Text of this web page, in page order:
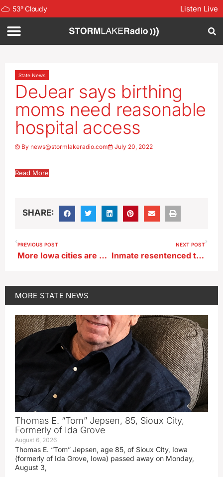
53°Cloudy Listen Live
State News
DeJear says birthing
moms need reasonable
hospital access
By news@stormlakeradio.com July 20, 2022
Read More
SHARE:
PREVIOUS POST
More Iowa cities are asking residents to conserve water
NEXT POST
Inmate resentenced to life with possibility of parole has died in Fort Dodge prison
MORE STATE NEWS
Thomas E. “Tom” Jepsen, 85, Sioux City,
Formerly of Ida Grove
August 6, 2026
Thomas E. “Tom” Jepsen, age 85, of Sioux City, Iowa
(formerly of Ida Grove, Iowa) passed away on Monday,
August 3,